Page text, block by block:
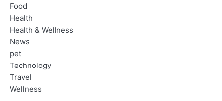
Food
Health
Health & Wellness
News
pet
Technology
Travel
Wellness